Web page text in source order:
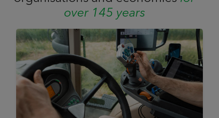
over 145 years